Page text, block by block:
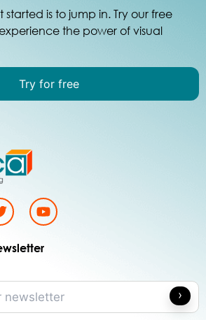
is to jump in. Try our free
the power of visual
Try for free